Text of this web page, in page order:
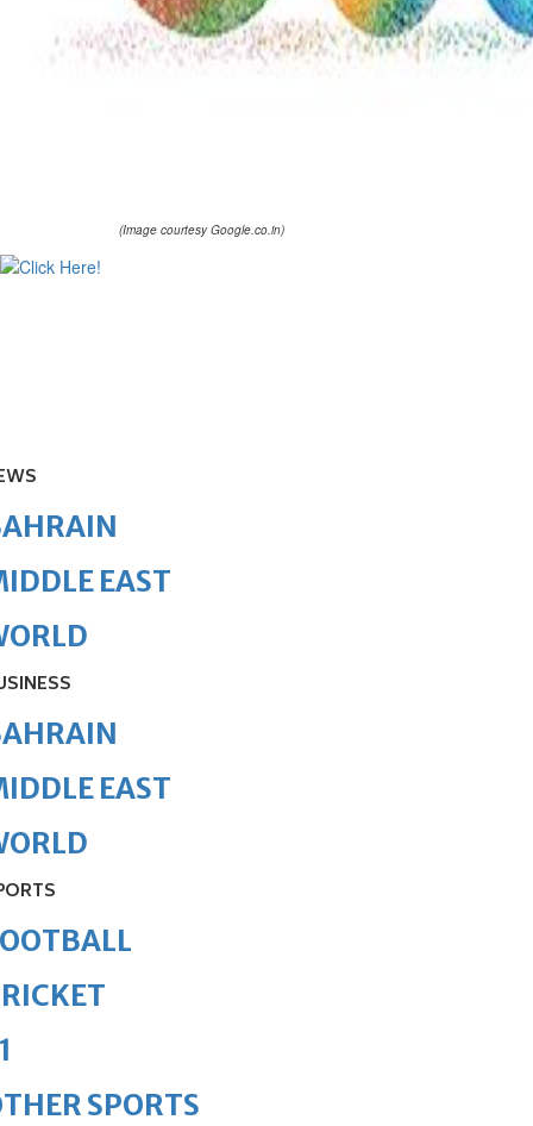
(Image courtesy Google.co.in)
EAST
EAST
SPORTS